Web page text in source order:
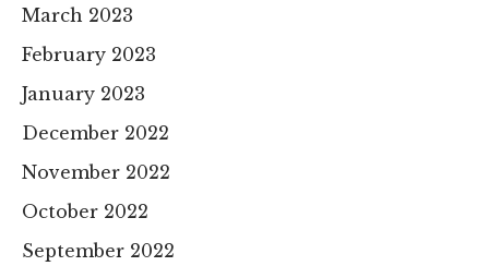
March 2023
February 2023
January 2023
December 2022
November 2022
October 2022
September 2022